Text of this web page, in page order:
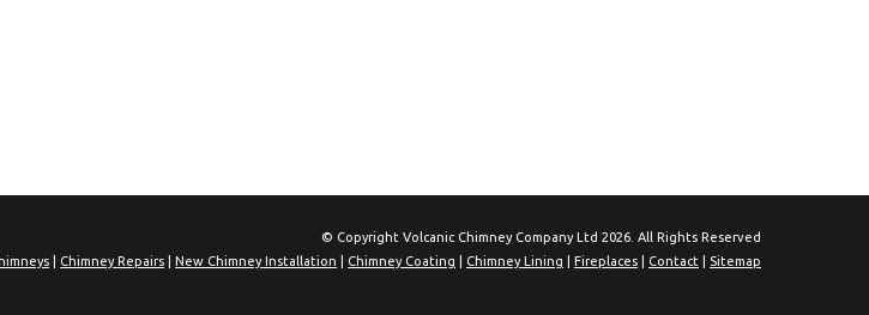
© Copyright Volcanic Chimney Company Ltd 2026. All Rights Reserved
Chimney Repairs New Chimney Installation Chimney Coating Chimney Lining Fireplaces Contact Sitemap